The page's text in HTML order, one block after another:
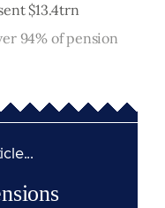
$13.4trn
94% of pension